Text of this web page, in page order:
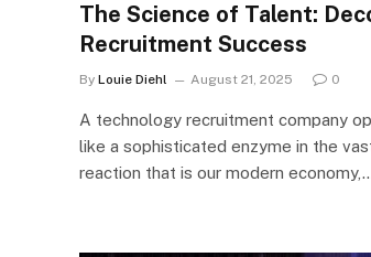
The Science of Talent:
Recruitment Success
By Louie Diehl August 21, 2025 0
A technology recruitment company
like a sophisticated enzyme in the
reaction that is our modern